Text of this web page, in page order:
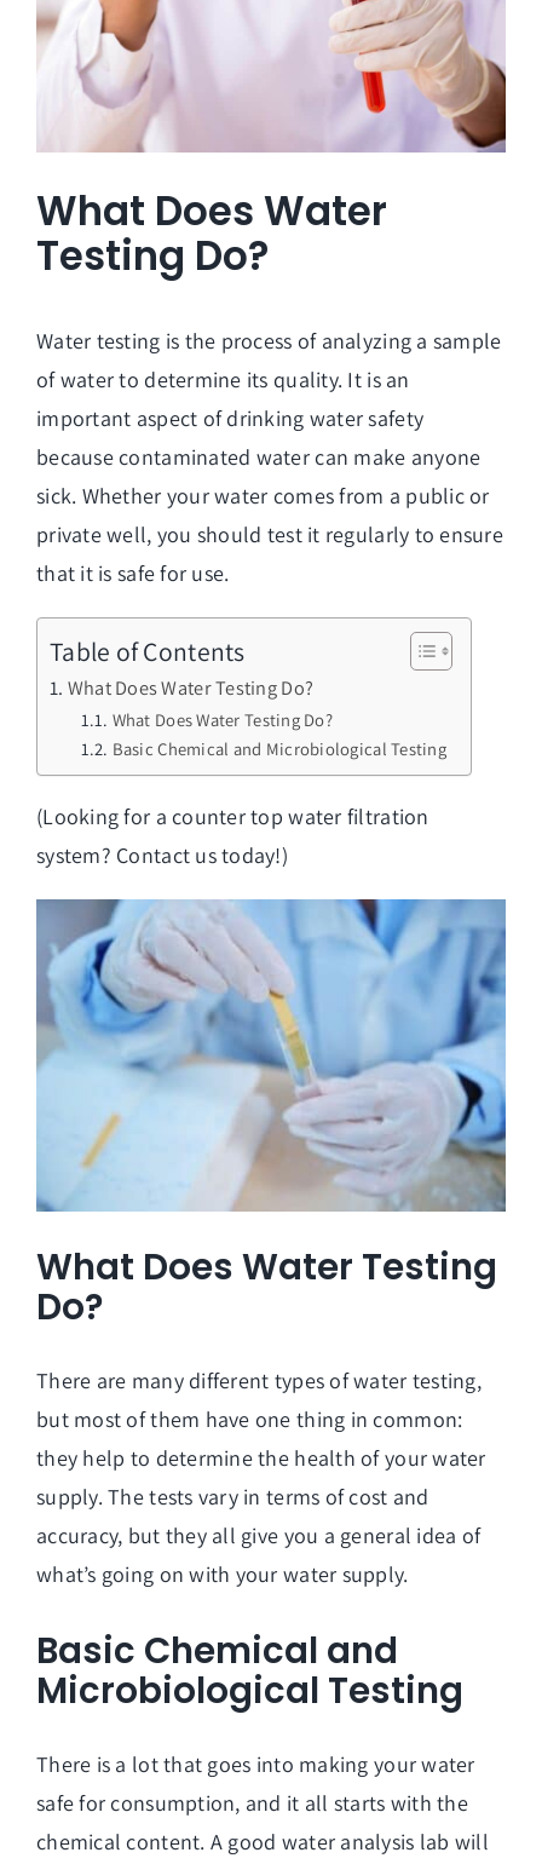
What Does Water
Testing Do?
Water testing is the process of analyzing a sample
of water to determine its quality. It is an
important aspect of drinking water safety
because contaminated water can make anyone
sick. Whether your water comes from a public or
private well, you should test it regularly to ensure
that it is safe for use.
Table of Contents
What Does Water Testing Do?
What Does Water Testing Do?
Basic Chemical and Microbiological Testing
(Looking for acounter top water filtration
system? Contact us today!)
What Does Water Testing
Do?
There are many different types ofwater testing,
but most of them have one thing in common:
they help to determine the health of your water
supply. The tests vary in terms of cost and
accuracy, but they all give you a general idea of
what’s going on with your water supply.
Basic Chemical and
Microbiological Testing
There is a lot that goes into making your water
safe for consumption, and it all starts with the
chemical content. A good water analysis lab will